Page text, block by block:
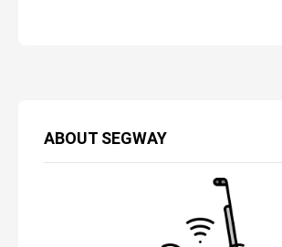
ABOUT SEGWAY
can’t get in on the act, too. The
it ideal for first-time riders –
age or ability – who will find lots
about its kick-to-start motor and